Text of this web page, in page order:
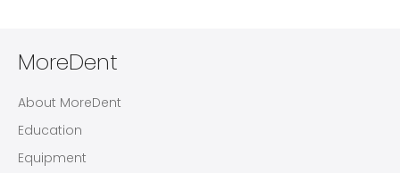
MoreDent
About MoreDent
Education
Equipment